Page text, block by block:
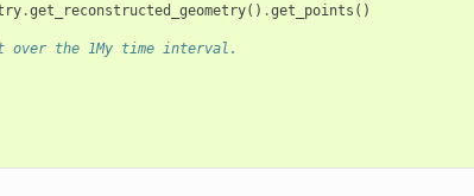
.get_reconstructed_geometry() .get_points ()
over the 1My time interval.